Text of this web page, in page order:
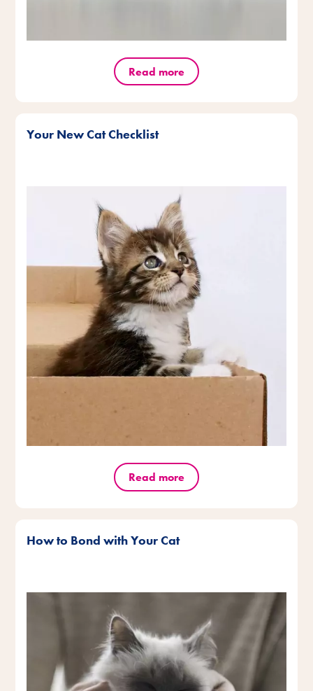
Read more
Your New Cat Checklist
Read more
How to Bond with Your Cat